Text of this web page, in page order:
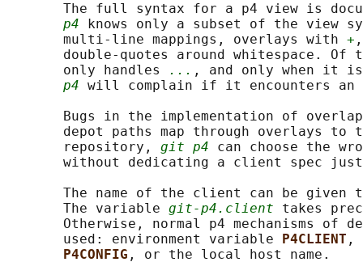
The full syntax for a p4 view is
p4 knows only a subset of the view
       multi-line mappings, overlays with
+
double-quotes around whitespace. Of
       only handles
... , and only when it
p4 will complain if it encounters an
Bugs in the implementation of
depot paths map through overlays to
       repository,
git p4 can choose the
without dedicating a client spec
The name of the client can be given
       The variable
git-p4.client takes
Otherwise, normal p4 mechanisms of
       used: environment variable
P4CLIENT ,
P4CONFIG